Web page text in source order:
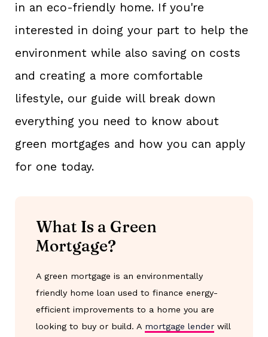
in an eco-friendly home. If you're
interested in doing your part to help the
environment while also saving on costs
and creating a more comfortable
lifestyle, our guide will break down
everything you need to know about
green mortgages and how you can apply
for one today.
What Is a Green
Mortgage?
A green mortgage is an environmentally
friendly home loan used to finance energy-
efficient improvements to a home you are
looking to buy or build. A mortgage lender will